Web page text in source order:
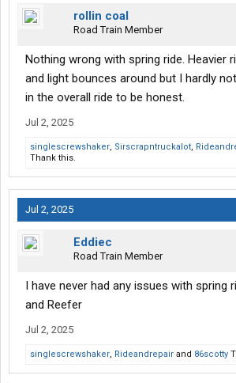
rollin coal
Road Train Member
Nothing wrong with spring ride. Heavier
and light bounces around but I hardly
in the overall ride to be honest.
Jul 2, 2025
singlescrewshaker, Sirscrapntruckalot,
Thank this.
Jul 2, 2025
Eddiec
Road Train Member
I have never had any issues with spring
and Reefer
Jul 2, 2025
singlescrewshaker, Rideandrepair and 86scotty